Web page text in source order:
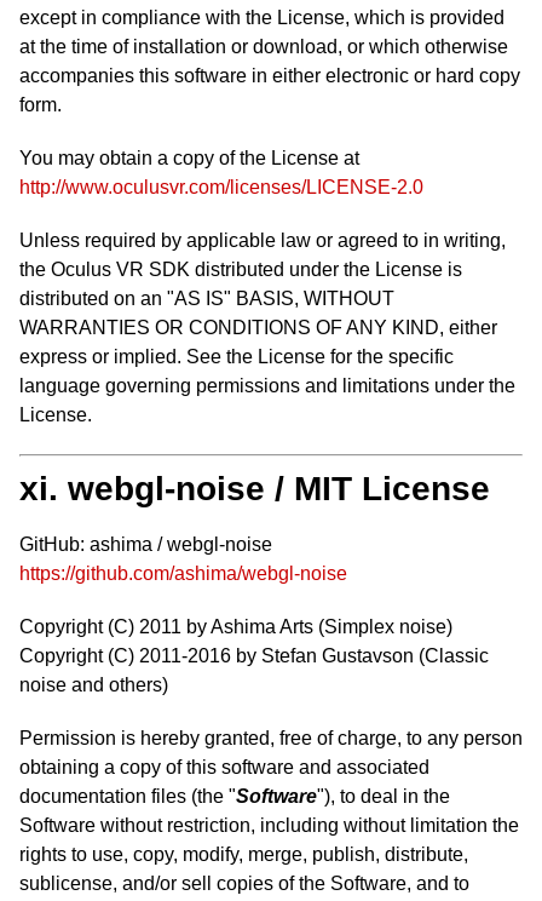
except in compliance with the License, which is provided
at the time of installation or download, or which otherwise
accompanies this software in either electronic or hard copy
form.
You may obtain a copy of the License at
http://www.oculusvr.com/licenses/LICENSE-2.0
Unless required by applicable law or agreed to in writing,
the Oculus VR SDK distributed under the License is
distributed on an "AS IS" BASIS, WITHOUT
WARRANTIES OR CONDITIONS OF ANY KIND, either
express or implied. See the License for the specific
language governing permissions and limitations under the
License.
xi. webgl-noise / MIT License
GitHub: ashima / webgl-noise
https://github.com/ashima/webgl-noise
Copyright (C) 2011 by Ashima Arts (Simplex noise)
Copyright (C) 2011-2016 by Stefan Gustavson (Classic
noise and others)
Permission is hereby granted, free of charge, to any person
obtaining a copy of this software and associated
documentation files (the "Software"), to deal in the
Software without restriction, including without limitation the
rights to use, copy, modify, merge, publish, distribute,
sublicense, and/or sell copies of the Software, and to